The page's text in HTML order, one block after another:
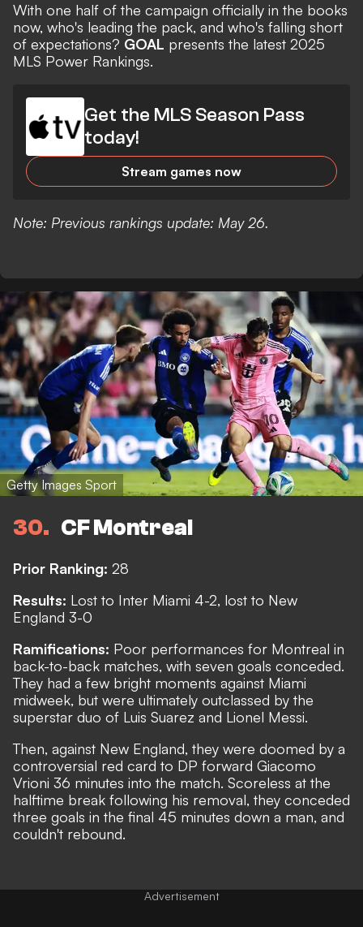
With one half of the campaign officially in the books
now, who's leading the pack, and who's falling short
of expectations? GOAL presents the latest 2025
MLS Power Rankings.
Get the MLS Season Pass
today!
Stream games now
Note: Previous rankings update: May 26.
Getty Images Sport
30 CF Montreal
Prior Ranking: 28
Results: Lost to Inter Miami 4-2, lost to New
England 3-0
Ramifications: Poor performances for Montreal in
back-to-back matches, with seven goals conceded.
They had a few bright moments against Miami
midweek, but were ultimately outclassed by the
superstar duo of Luis Suarez and Lionel Messi.
Then, against New England, they were doomed by a
controversial red card to DP forward Giacomo
Vrioni 36 minutes into the match. Scoreless at the
halftime break following his removal, they conceded
three goals in the final 45 minutes down a man, and
couldn't rebound.
Advertisement